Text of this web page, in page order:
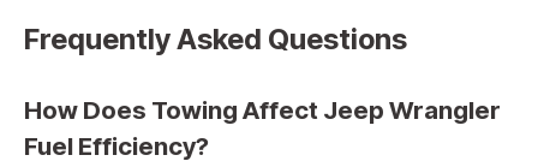
Frequently Asked Questions
How Does Towing Affect Jeep Wrangler
Fuel Efficiency?